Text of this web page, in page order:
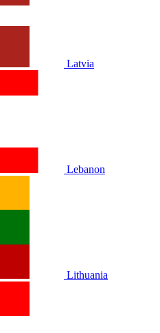
Latvia
Lebanon
Lithuania